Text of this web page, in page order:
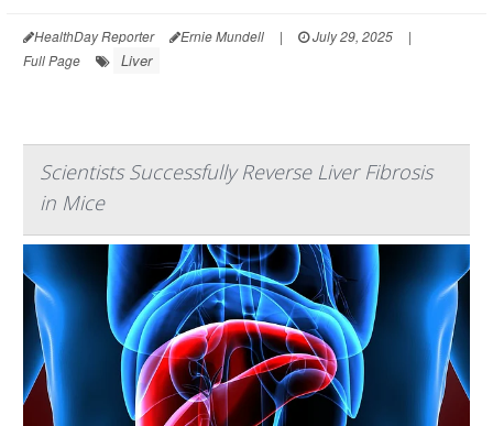
HealthDay Reporter Ernie Mundell | July 29, 2025
|
Full Page
Liver
Scientists Successfully Reverse Liver Fibrosis
in Mice